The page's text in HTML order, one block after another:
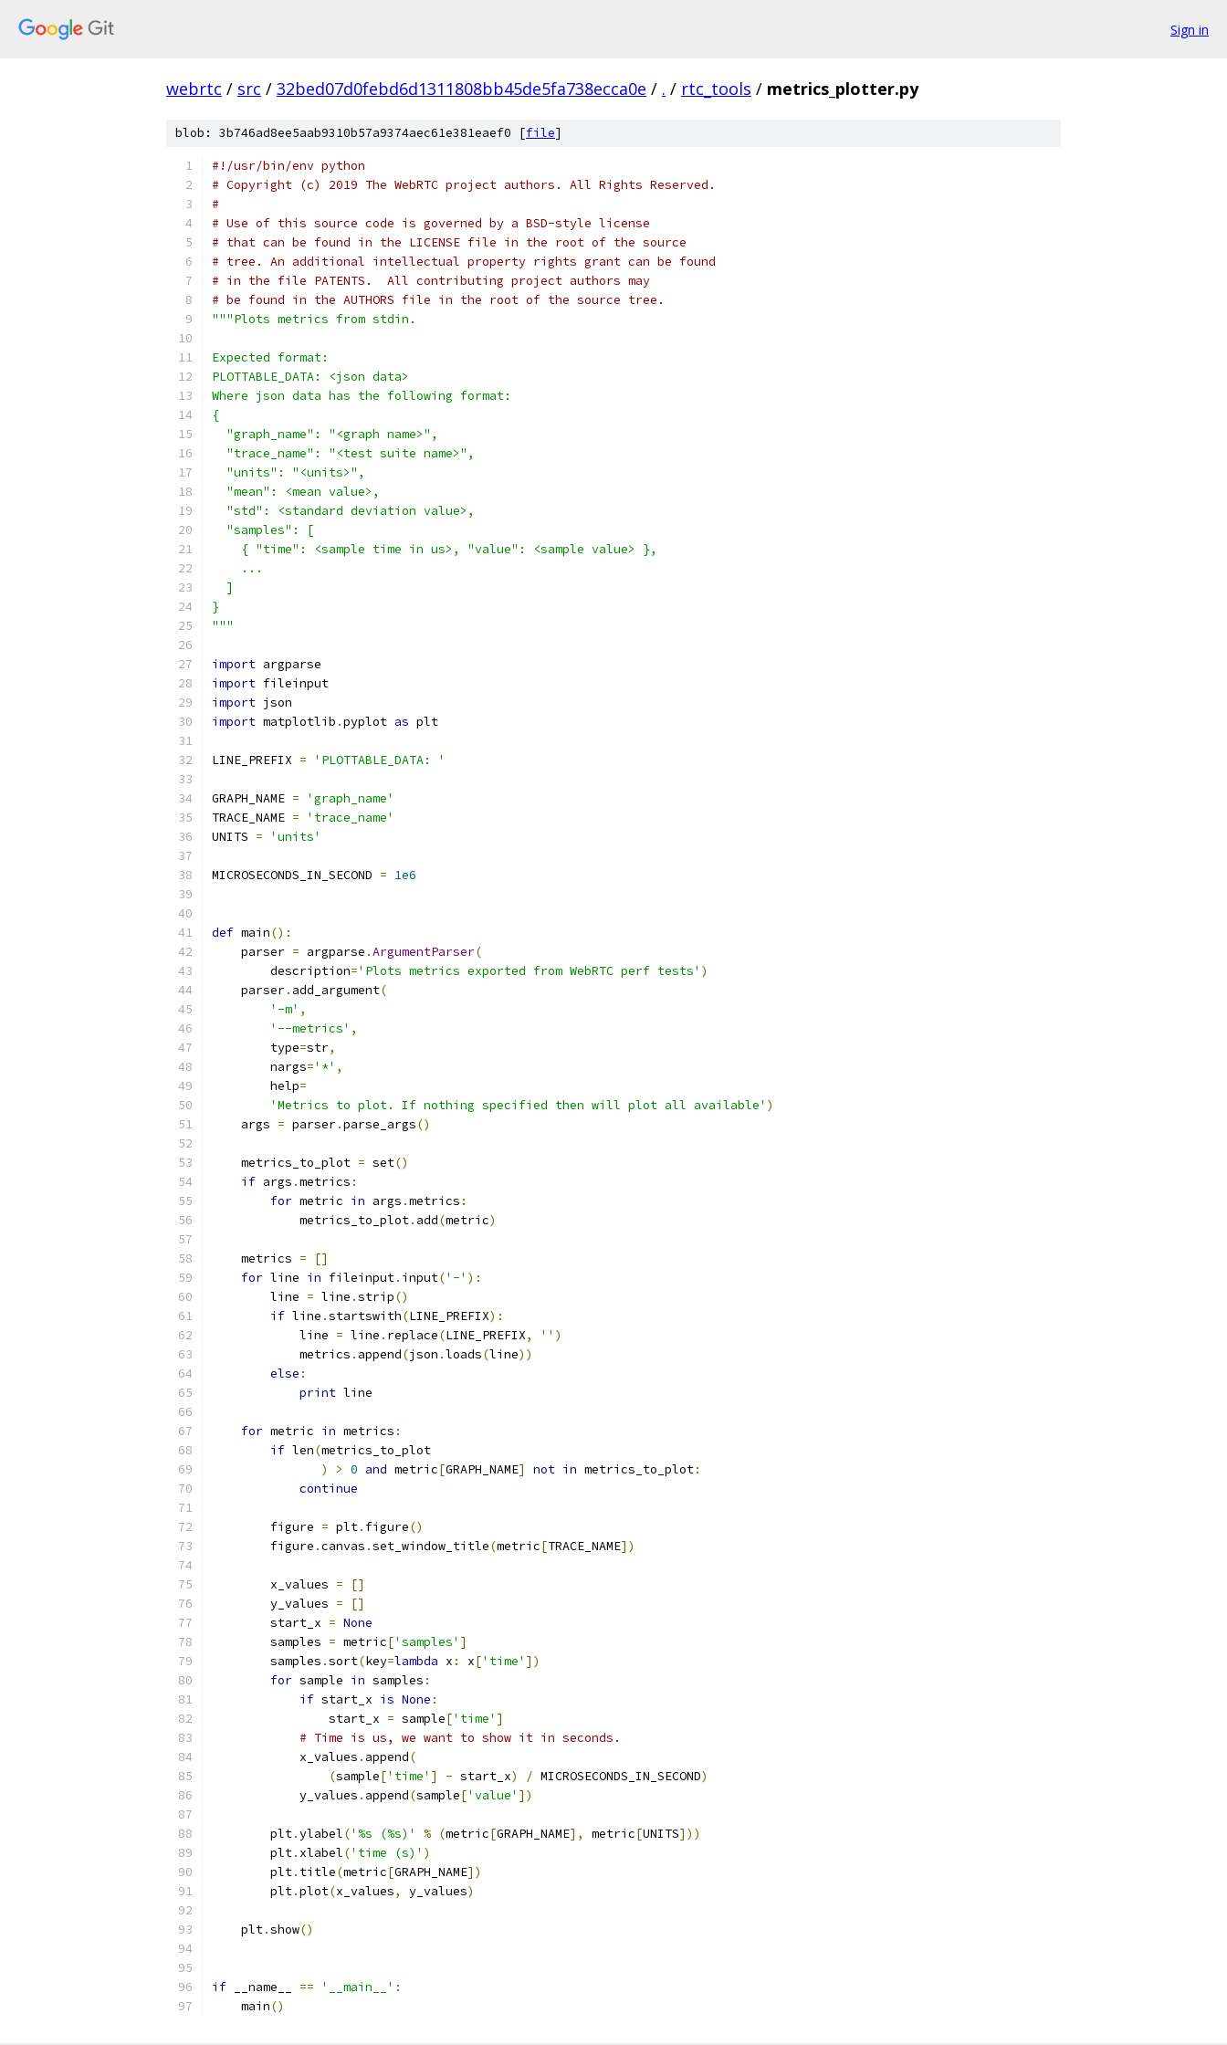
Sign in
webrtc / src / 32bed07d0febd6d1311808bb45de5fa738ecca0e / . / rtc_tools / metrics_plotter.py
blob: 3b746ad8ee5aab9310b57a9374aec61e381eaef0 [file]
#!/usr/bin/env python
# Copyright (c) 2019 The WebRTC project authors. All Rights Reserved.
#
# Use of this source code is governed by a BSD-style license
# that can be found in the LICENSE file in the root of the source
# tree. An additional intellectual property rights grant can be found
# in the file PATENTS.  All contributing project authors may
# be found in the AUTHORS file in the root of the source tree.
"""Plots metrics from stdin.
Expected format:
PLOTTABLE_DATA: <json data>
Where json data has the following format:
{
  "graph_name": "<graph name>",
  "trace_name": "<test suite name>",
  "units": "<units>",
  "mean": <mean value>,
  "std": <standard deviation value>,
  "samples": [
    { "time": <sample time in us>, "value": <sample value> },
    ...
  ]
}
"""
import argparse
import fileinput
import json
import matplotlib .pyplot as plt
LINE_PREFIX = 'PLOTTABLE_DATA: '
GRAPH_NAME =
'graph_name'
TRACE_NAME =
'trace_name'
UNITS = 'units'
MICROSECONDS_IN_SECOND = 1e6
def main():
    parser
= argparse .ArgumentParser(
        description
='Plots metrics exported from WebRTC perf tests' )
    parser
. add_argument(
'-m' ,
'--metrics' ,
        type
=str,
        nargs
='*' ,
        help
=
'Metrics to plot. If nothing specified then will plot all available' )
    args
= parser.parse_args()
    metrics_to_plot
= set()
if args .metrics :
for metric in args .metrics :
            metrics_to_plot
. add(metric)
    metrics
=
[]
for line in fileinput. input('-' ):
        line
= line .strip()
if line .startswith(LINE_PREFIX):
            line
= line . replace(LINE_PREFIX, '' )
            metrics
. append(json .loads(line))
else :
print line
for metric in metrics :
if len(metrics_to_plot
)
> 0 and metric[GRAPH_NAME] not in metrics_to_plot:
continue
        figure
= plt. figure()
        figure
.canvas .set_window_title(metric[TRACE_NAME])
        x_values
=
[]
        y_values
=
[]
        start_x
= None
        samples
= metric['samples' ]
        samples
.sort(key=lambda x : x['time' ])
for sample in samples :
if start_x is None :
                start_x
= sample['time' ]
# Time is us, we want to show it in seconds.
            x_values
. append(
(sample['time' ] - start_x) / MICROSECONDS_IN_SECOND)
            y_values
. append(sample['value' ])
        plt
.ylabel('%s (%s)' % (metric[GRAPH_NAME], metric[UNITS]))
        plt
. xlabel('time (s)' )
        plt
. title(metric[GRAPH_NAME])
        plt
.plot(x_values, y_values)
    plt
.show()
if __name__ == '__main__' :
    main
()